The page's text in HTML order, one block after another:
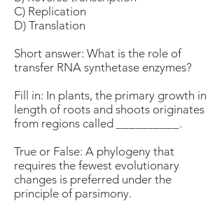
C) Replication
D) Translation
Short answer: What is the role of
transfer RNA synthetase enzymes?
Fill in: In plants, the primary growth in
length of roots and shoots originates
from regions called __________.
True or False: A phylogeny that
requires the fewest evolutionary
changes is preferred under the
principle of parsimony.